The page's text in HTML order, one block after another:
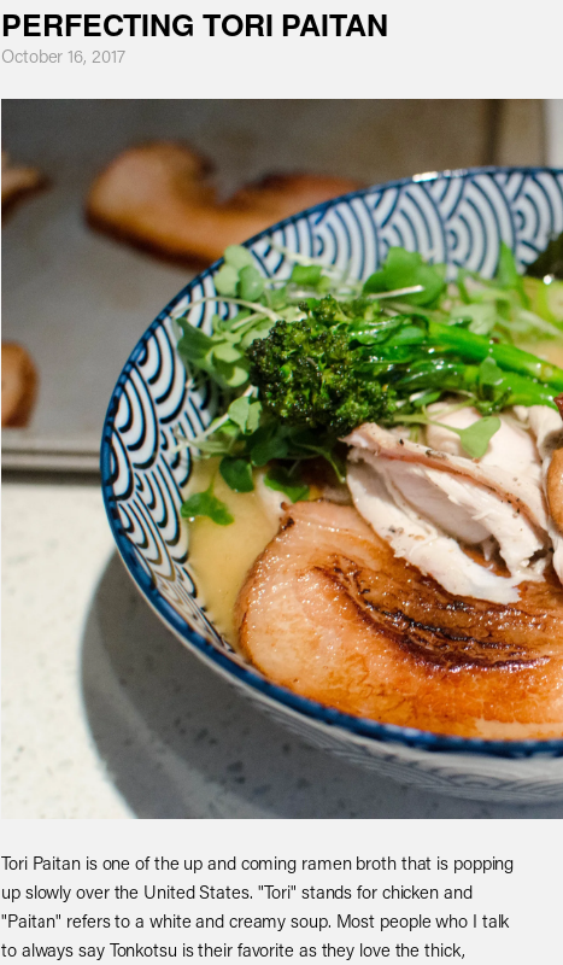
PERFECTING TORI PAITAN
October 16, 2017
Tori Paitan is one of the up and coming ramen broth that is popping
up slowly over the United States. "Tori" stands for chicken and
"Paitan" refers to a white and creamy soup. Most people who I talk
to always say Tonkotsu is their favorite as they love the thick,